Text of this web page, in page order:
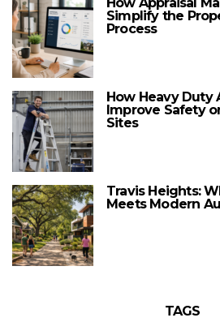
How Appraisal
Simplify the
Process
How Heavy
Improve Safety
Sites
Travis Heights:
Meets Modern
TAGS